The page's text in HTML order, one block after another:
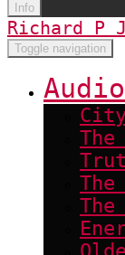
Info
Richard P
Toggle navigation
The